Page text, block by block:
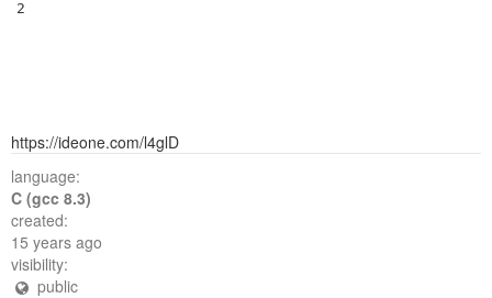
https://ideone.com/l4glD
language:
C (gcc 8.3)
created:
15 years ago
visibility:
public